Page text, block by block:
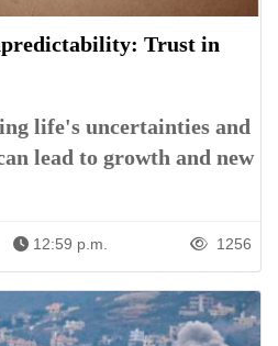
Trust in
life's uncertainties and
lead to growth and new
12:59 p.m. 1256